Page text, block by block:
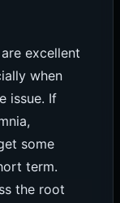
excellent
when
issue. If
some
term.
the root